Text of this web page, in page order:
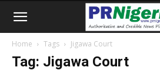
Home Tags Jigawa Court
Tag: Jigawa Court